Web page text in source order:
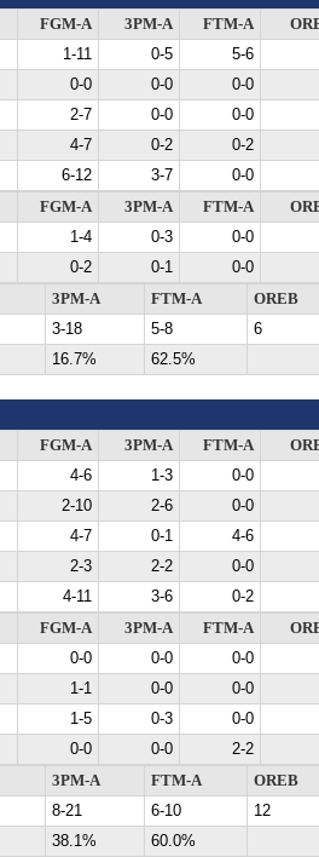
FGM-A 3PM-A FTM-A
1-11 0-5
5-6
0-0 0-0
0-0
2-7 0-0
0-0
4-7 0-2
0-2
6-12 3-7
0-0
FGM-A 3PM-A FTM-A
1-4 0-3
0-0
0-2 0-1
0-0
3PM-A FTM-A
OREB
3-18 5-8
6
16.7% 62.5%
FGM-A 3PM-A FTM-A
4-6 1-3
0-0
2-10 2-6
0-0
4-7 0-1
4-6
2-3 2-2
0-0
4-11 3-6
0-2
FGM-A 3PM-A FTM-A
0-0 0-0
0-0
1-1 0-0
0-0
1-5 0-3
0-0
0-0 0-0
2-2
3PM-A FTM-A
OREB
8-21 6-10
12
38.1% 60.0%